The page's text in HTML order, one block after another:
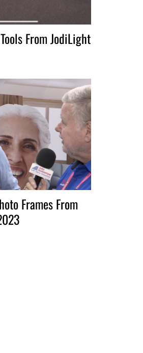
From JodiLight
Frames From